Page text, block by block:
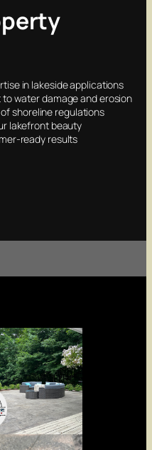
in lakeside applications
water damage and erosion
shoreline regulations
lakefront beauty
ready results